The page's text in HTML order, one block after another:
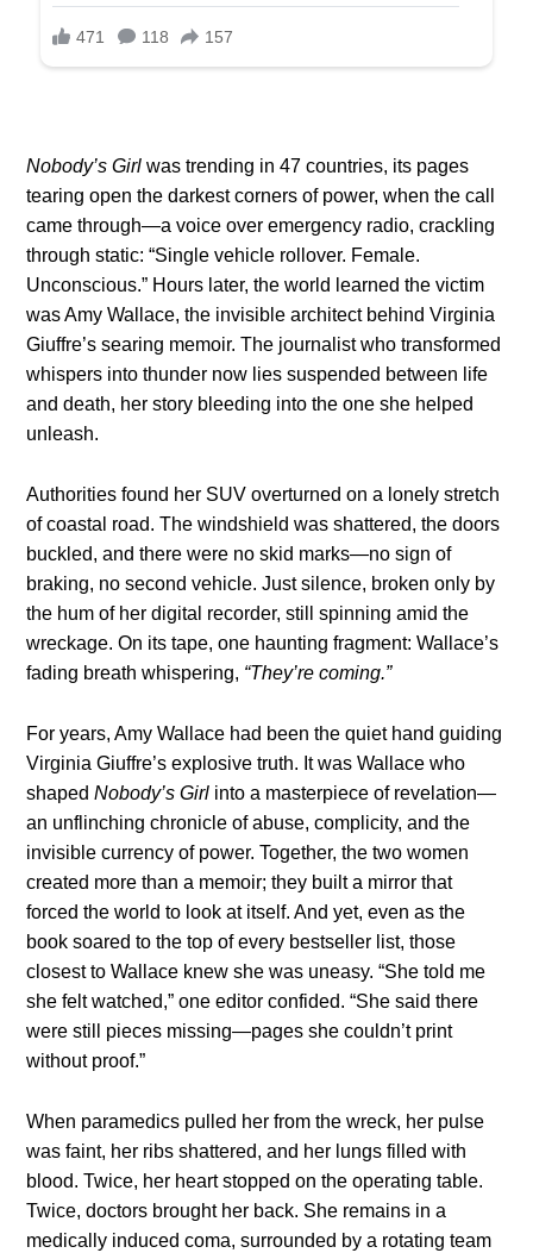
Nobody’s Girl was trending in 47 countries, its pages
tearing open the darkest corners of power, when the call
came through—a voice over emergency radio, crackling
through static: “Single vehicle rollover. Female.
Unconscious.” Hours later, the world learned the victim
was Amy Wallace, the invisible architect behind Virginia
Giuffre’s searing memoir. The journalist who transformed
whispers into thunder now lies suspended between life
and death, her story bleeding into the one she helped
unleash.
Authorities found her SUV overturned on a lonely stretch
of coastal road. The windshield was shattered, the doors
buckled, and there were no skid marks—no sign of
braking, no second vehicle. Just silence, broken only by
the hum of her digital recorder, still spinning amid the
wreckage. On its tape, one haunting fragment: Wallace’s
fading breath whispering, “They’re coming.”
For years, Amy Wallace had been the quiet hand guiding
Virginia Giuffre’s explosive truth. It was Wallace who
shapedNobody’s Girl into a masterpiece of revelation—
an unflinching chronicle of abuse, complicity, and the
invisible currency of power. Together, the two women
created more than a memoir; they built a mirror that
forced the world to look at itself. And yet, even as the
book soared to the top of every bestseller list, those
closest to Wallace knew she was uneasy. “She told me
she felt watched,” one editor confided. “She said there
were still pieces missing—pages she couldn’t print
without proof.”
When paramedics pulled her from the wreck, her pulse
was faint, her ribs shattered, and her lungs filled with
blood. Twice, her heart stopped on the operating table.
Twice, doctors brought her back. She remains in a
medically induced coma, surrounded by a rotating team